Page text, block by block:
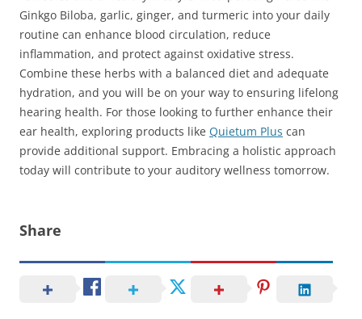
Ginkgo Biloba, garlic, ginger, and turmeric into your daily
routine can enhance blood circulation, reduce
inflammation, and protect against oxidative stress.
Combine these herbs with a balanced diet and adequate
hydration, and you will be on your way to ensuring lifelong
hearing health. For those looking to further enhance their
ear health, exploring products like Quietum Plus can
provide additional support. Embracing a holistic approach
today will contribute to your auditory wellness tomorrow.
Share